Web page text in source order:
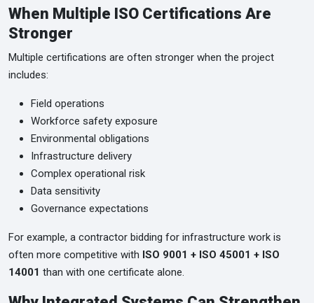
When Multiple ISO Certifications Are
Stronger
Multiple certifications are often stronger when the project
includes:
Field operations
Workforce safety exposure
Environmental obligations
Infrastructure delivery
Complex operational risk
Data sensitivity
Governance expectations
For example, a contractor bidding for infrastructure work is
often more competitive with ISO 9001 + ISO 45001 + ISO
14001 than with one certificate alone.